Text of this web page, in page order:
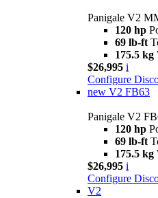
Panigale V2
120 hp
69 lb-ft
175.5 kg
$26,995 i
Configure
new V2 FB63
Panigale V2
120 hp
69 lb-ft
175.5 kg
$26,995 i
Configure
V2